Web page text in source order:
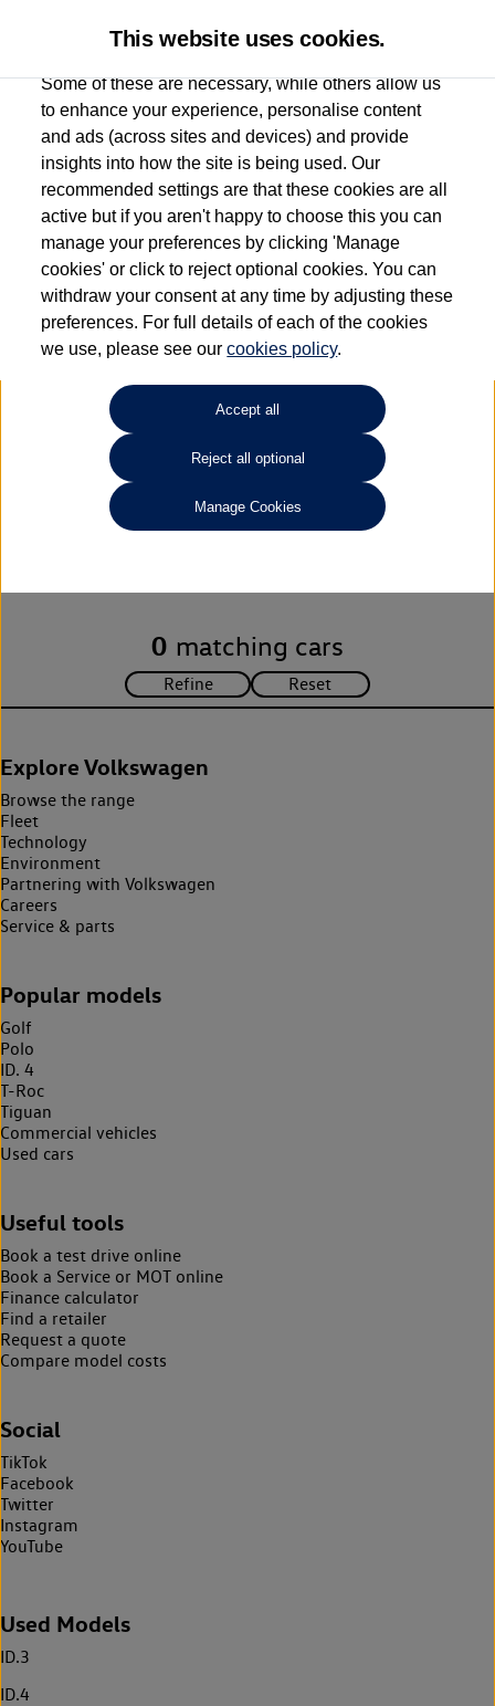
Used car search Beetle
Drift Bridge Volkswagen
(Epsom)
01737 360111
Refine Search
Unfortunately there are no cars in our stock which match your
0 matching cars
Explore Volkswagen
Browse the range
Fleet
Technology
Environment
Partnering with Volkswagen
Careers
Service & parts
Popular models
Golf
Polo
ID. 4
T-Roc
Tiguan
Commercial vehicles
Used cars
Useful tools
Book a test drive online
Book a Service or MOT online
Finance calculator
Find a retailer
Request a quote
Compare model costs
Social
TikTok
Facebook
Twitter
Instagram
YouTube
Used Models
ID.3
ID.4
This website uses cookies.
Some of these are necessary, while others allow us
to enhance your experience, personalise content
and ads (across sites and devices) and provide
insights into how the site is being used. Our
recommended settings are that these cookies are all
active but if you aren't happy to choose this you can
manage your preferences by clicking 'Manage
cookies' or click to reject optional cookies. You can
withdraw your consent at any time by adjusting these
preferences. For full details of each of the cookies
we use, please see ourcookies policy.
Accept all
Reject all optional
Manage Cookies